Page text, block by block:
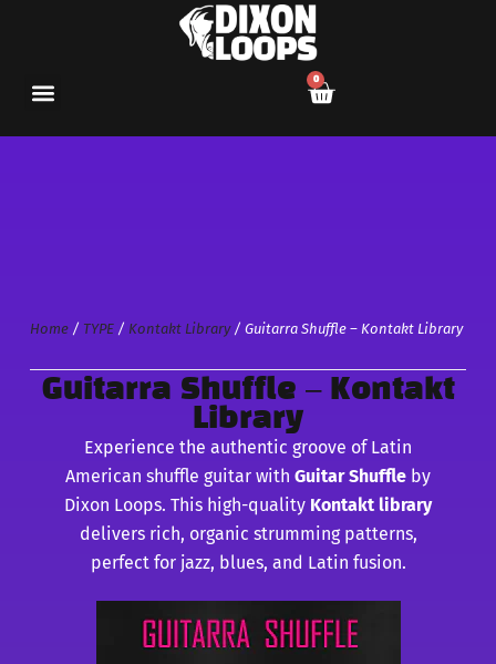
0
Home/ TYPE/ Kontakt Library/ Guitarra Shuffle – Kontakt Library
Guitarra Shuffle – Kontakt
Library
Experience the authentic groove of Latin
American shuffle guitar with Guitar Shuffle by
Dixon Loops. This high-quality Kontakt library
delivers rich, organic strumming patterns,
perfect for jazz, blues, and Latin fusion.